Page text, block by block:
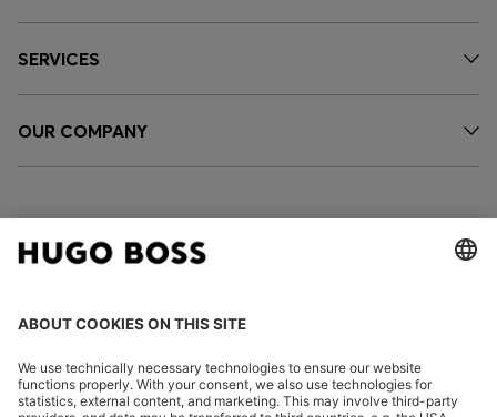
SERVICES
OUR COMPANY
FOLLOW US